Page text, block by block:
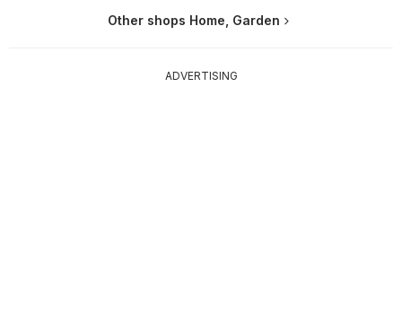
Other shops Home, Garden
ADVERTISING